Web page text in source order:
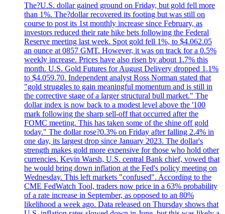
The?U.S. dollar gained ground on Friday, but gold fell more
than 1%. The?dollar recovered its footing but was still on
course to post its 1st monthly increase since February, as
investors reduced their rate hike bets following the Federal
Reserve meeting last week. Spot gold fell 1%, to $4.062.05
an ounce at 0857 GMT. However, it was on track for a 0.5%
weekly increase. Prices have also risen by about 1.7% this
month. U.S. Gold Futures for August Delivery dropped 1.1%
to $4.059.70. Independent analyst Ross Norman stated that
"gold struggles to gain meaningful momentum and is still in
the corrective stage of a larger structural bull market." The
dollar index is now back to a modest level above the '100
mark following the sharp sell-off that occurred after the
FOMC meeting. This has taken some of the shine off gold
today." The dollar rose?0.3% on Friday after falling 2.4% in
one day, its largest drop since January 2023. The dollar's
strength makes gold more expensive for those who hold other
currencies. Kevin Warsh, U.S. central Bank chief, vowed that
he would bring down inflation at the Fed's policy meeting on
Wednesday. This left markets "confused". According to the
CME FedWatch Tool, traders now price in a 63% probability
of a rate increase in September, as opposed to an 80%
likelihood a week ago. Data released on Thursday shows that